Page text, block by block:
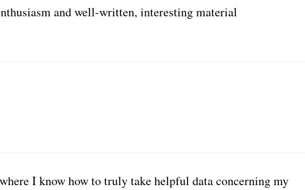
and well-written, interesting material
I know how to truly take helpful data concerning my